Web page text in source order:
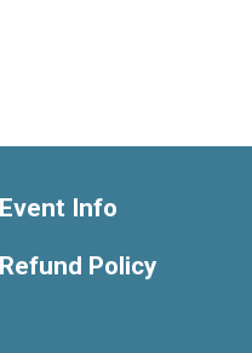
Event Info
Refund Policy